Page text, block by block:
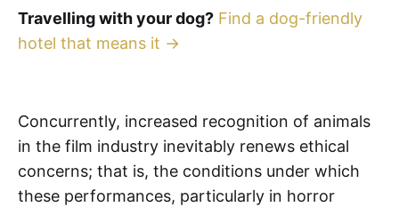
Travelling with your dog? Find a dog-friendly
hotel that means it →
Concurrently, increased recognition of animals
in the film industry inevitably renews ethical
concerns; that is, the conditions under which
these performances, particularly in horror